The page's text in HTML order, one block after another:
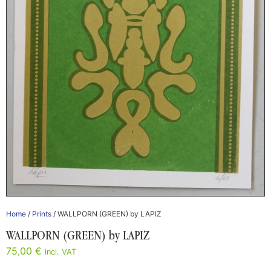
Home / Prints / WALLPORN (GREEN) by LAPIZ
WALLPORN (GREEN) by LAPIZ
75,00 € incl. VAT